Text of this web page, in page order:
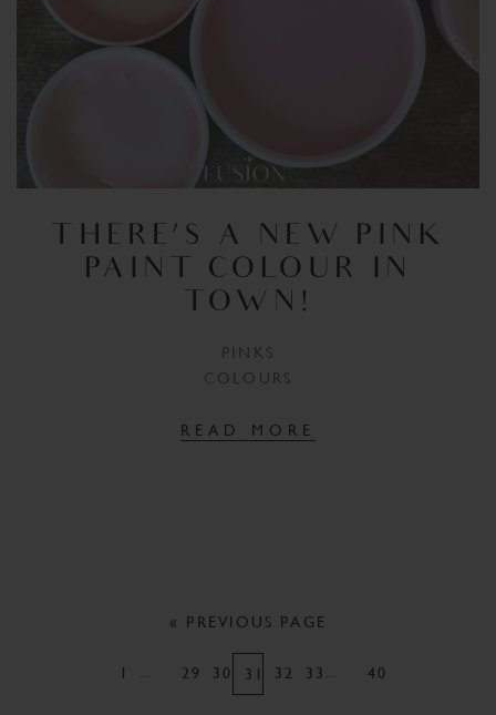
THERE’S A NEW PINK
PAINT COLOUR IN
TOWN!
PINKS
COLOURS
READ MORE
« PREVIOUS PAGE
1 29 30 31 32 33 40